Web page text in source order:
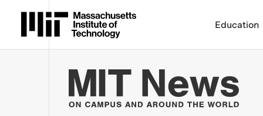
Massachusetts Institute
Education